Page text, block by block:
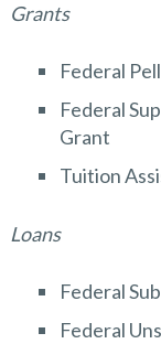
Grants
Federal
Federal
Grant
Tuition
Loans
Federal
Federal